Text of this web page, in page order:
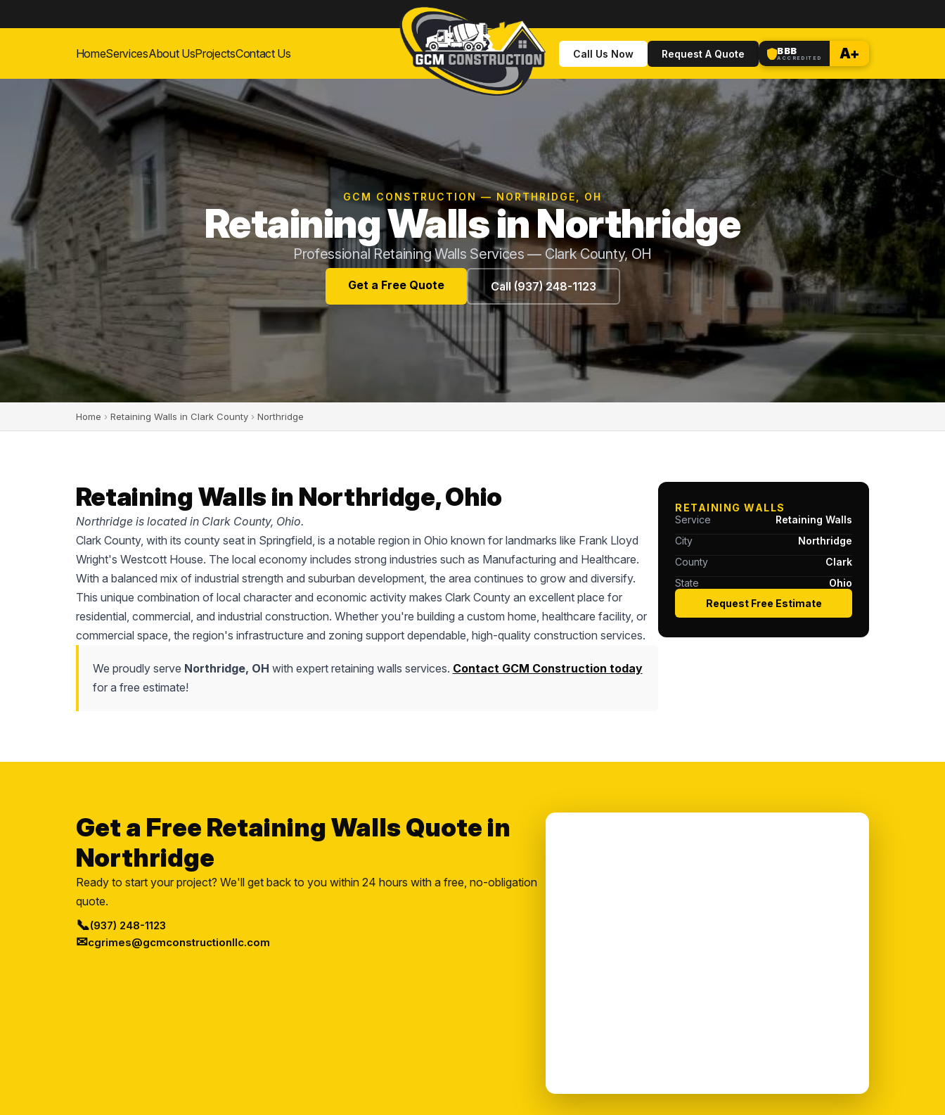
HomeServicesAbout UsProjectsContact Us Call Us Now Request A Quote BBB
ACCREDITED A+
GCM CONSTRUCTION — NORTHRIDGE, OH
Retaining Walls in Northridge
Professional Retaining Walls Services — Clark County, OH
Get a Free Quote Call (937) 248-1123
Home › Retaining Walls in Clark County › Northridge
Retaining Walls in Northridge, Ohio
Northridge is located in Clark County, Ohio.
Clark County, with its county seat in Springfield, is a notable region in Ohio known for landmarks like Frank Lloyd
Wright's Westcott House. The local economy includes strong industries such as Manufacturing and Healthcare.
With a balanced mix of industrial strength and suburban development, the area continues to grow and diversify.
This unique combination of local character and economic activity makes Clark County an excellent place for
residential, commercial, and industrial construction. Whether you're building a custom home, healthcare facility, or
commercial space, the region's infrastructure and zoning support dependable, high-quality construction services.
We proudly serve Northridge, OH with expert retaining walls services. Contact GCM Construction today
for a free estimate!
RETAINING WALLS
Service
Retaining Walls
City
Northridge
County
Clark
State
Ohio
Request Free Estimate
Get a Free Retaining Walls Quote in
Northridge
Ready to start your project? We'll get back to you within 24 hours with a free, no-obligation
quote.
📞(937) 248-1123
✉cgrimes@gcmconstructionllc.com